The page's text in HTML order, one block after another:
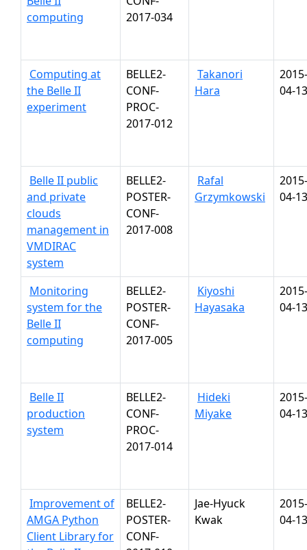
computing
2017-034
Computing at
the Belle II
experiment
BELLE2-
CONF-
PROC-
2017-012
Takanori
Hara
2015-
04-13
Belle II public
and private
clouds
management in
VMDIRAC
system
BELLE2-
POSTER-
CONF-
2017-008
Rafal
Grzymkowski
2015-
04-13
Monitoring
system for the
Belle II
computing
BELLE2-
POSTER-
CONF-
2017-005
Kiyoshi
Hayasaka
2015-
04-13
Belle II
production
system
BELLE2-
CONF-
PROC-
2017-014
Hideki
Miyake
2015-
04-13
Improvement of
AMGA Python
Client Library for
BELLE2-
POSTER-
CONF-
Jae-Hyuck
Kwak
2015-
04-13